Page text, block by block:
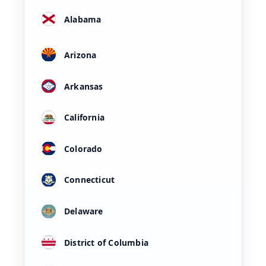
Alabama
Arizona
Arkansas
California
Colorado
Connecticut
Delaware
District of Columbia